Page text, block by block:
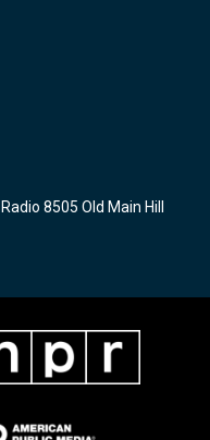
8505 Old Main Hill